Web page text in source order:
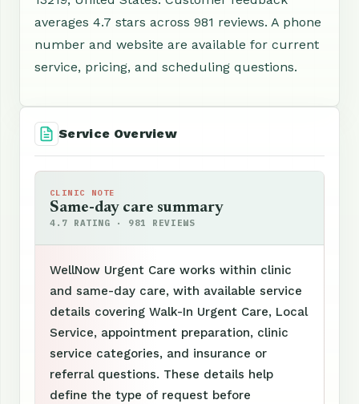
averages 4.7 stars across 981 reviews. A phone
number and website are available for current
service, pricing, and scheduling questions.
Service Overview
CLINIC NOTE
Same-day care summary
4.7 RATING · 981 REVIEWS
WellNow Urgent Care works within clinic
and same-day care, with available service
details covering Walk-In Urgent Care, Local
Service, appointment preparation, clinic
service categories, and insurance or
referral questions. These details help
define the type of request before